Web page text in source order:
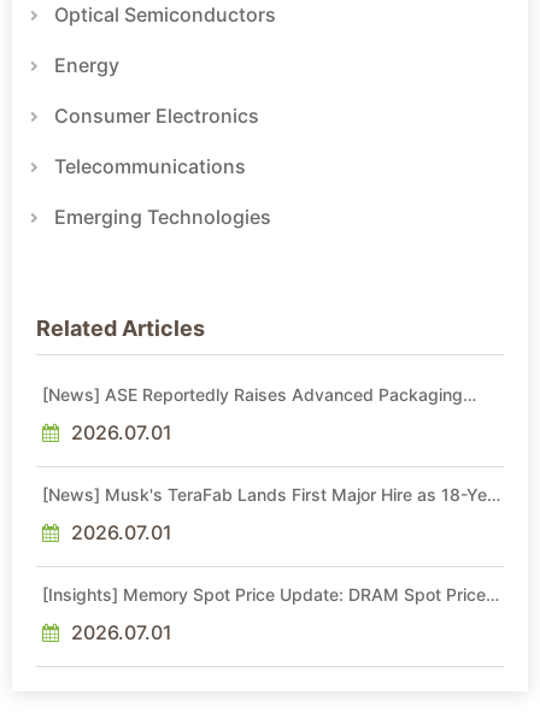
Optical Semiconductors
Energy
Consumer Electronics
Telecommunications
Emerging Technologies
Related Articles
[News] ASE Reportedly Raises Advanced Packaging
2026.07.01
[News] Musk's TeraFab Lands First Major Hire as 18-Year
2026.07.01
[Insights] Memory Spot Price Update: DRAM Spot Prices
Sideways Market
2026.07.01